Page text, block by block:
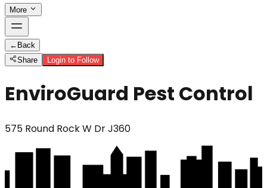
More
← Back
Share
Login to Follow
EnviroGuard Pest Control
575 Round Rock W Dr J360